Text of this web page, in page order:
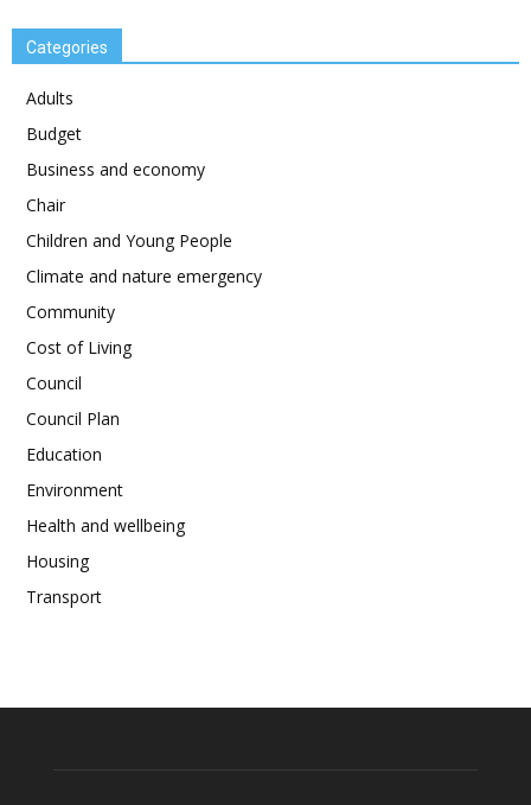
Categories
Adults
Budget
Business and economy
Chair
Children and Young People
Climate and nature emergency
Community
Cost of Living
Council
Council Plan
Education
Environment
Health and wellbeing
Housing
Transport